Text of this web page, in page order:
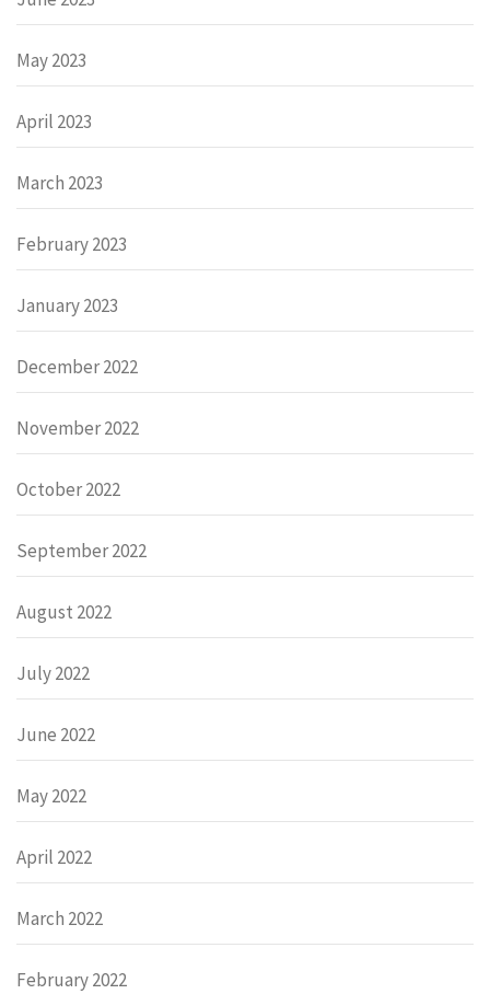
May 2023
April 2023
March 2023
February 2023
January 2023
December 2022
November 2022
October 2022
September 2022
August 2022
July 2022
June 2022
May 2022
April 2022
March 2022
February 2022